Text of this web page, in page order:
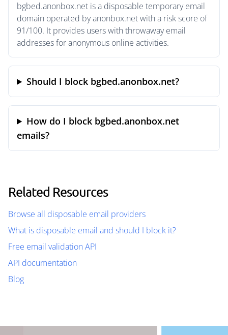
bgbed.anonbox.net is a disposable temporary email
domain operated by anonbox.net with a risk score of
91/100. It provides users with throwaway email
addresses for anonymous online activities.
Should I block bgbed.anonbox.net?
How do I block bgbed.anonbox.net
emails?
Related Resources
Browse all disposable email providers
What is disposable email and should I block it?
Free email validation API
API documentation
Blog